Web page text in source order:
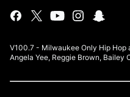
V100.7 - Milwaukee Only Hip Hop
Angela Yee, Reggie Brown, Bailey